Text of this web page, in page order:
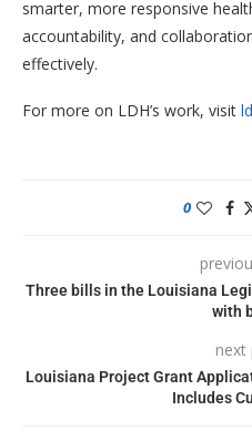
smarter, more responsive
accountability, and
effectively.
For more on LDH’s work, visit
0
Three bills in the Louisiana
with
next
Louisiana Project Grant
Includes